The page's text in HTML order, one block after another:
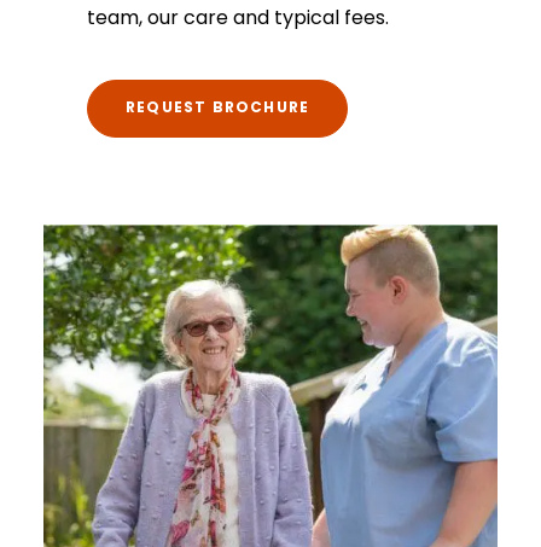
team, our care and typical fees.
REQUEST BROCHURE